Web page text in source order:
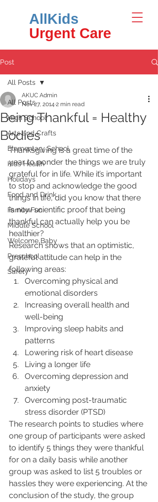
AllKids
Urgent Care
Post
All Posts
High School
Arts and Crafts
Elementary School
Kids Health
Holidays
Food and Drink
Family Fun
Middle School
Welcome Baby
Preschool
Safety
All Posts
Being Thankful = Healthy
Bodies
AKUC Admin
Nov 27, 2014 2 min read
Thanksgiving is a great time of the
year to ponder the things we are truly
grateful for in life. While it’s important
to stop and acknowledge the good
things in life, did you know that there
is now scientific proof that being
thankful can actually help you be
healthier?
Research shows that an optimistic,
grateful attitude can help in the
following areas:
Overcoming physical and
emotional disorders
Increasing overall health and
well-being
Improving sleep habits and
patterns
Lowering risk of heart disease
Living a longer life
Overcoming depression and
anxiety
Overcoming post-traumatic
stress disorder (PTSD)
The research points to studies where
one group of participants were asked
to identify 5 things they were thankful
for on a daily basis while another
group was asked to list 5 troubles or
hassles they were experiencing. At the
conclusion of the study, the group